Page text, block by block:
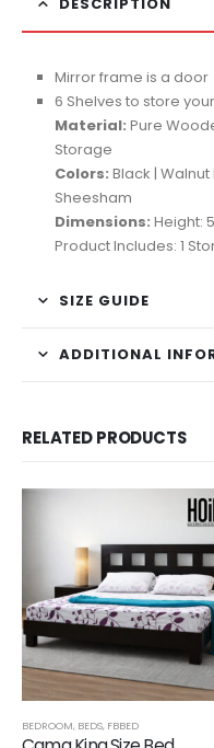
Mirror frame is a door
6 Shelves to store
Material: Pure
Storage
Colors: Black |
Sheesham
Dimensions: Height:
Product Includes: 1
SIZE GUIDE
ADDITIONAL
RELATED PRODUCTS
BEDROOM, BEDS, FBBED